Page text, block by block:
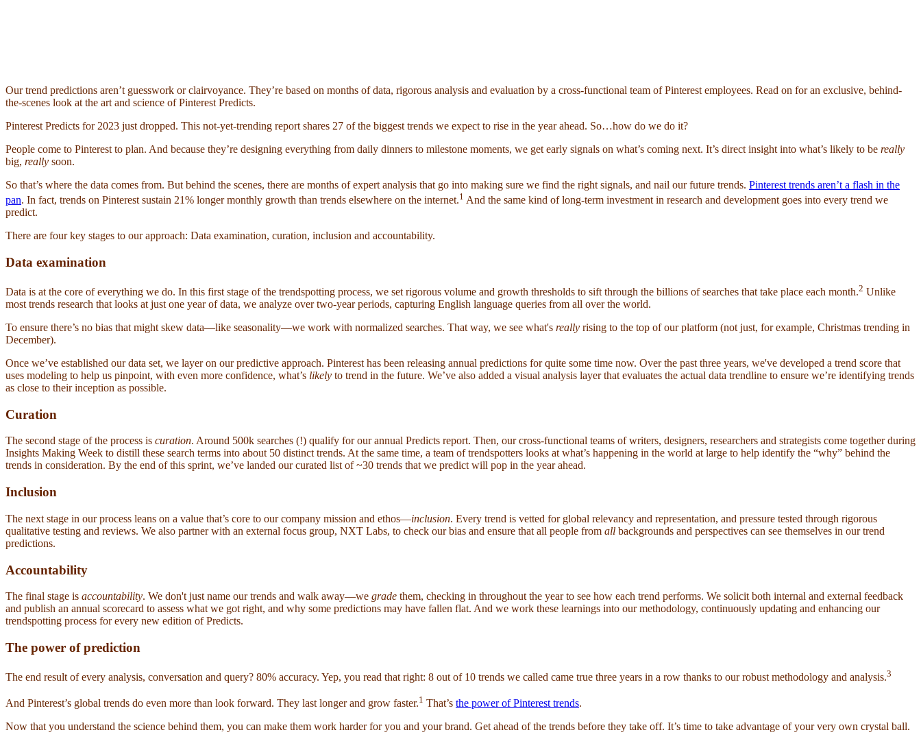
Our trend predictions aren’t guesswork or clairvoyance. They’re based on months of data, rigorous analysis and evaluation by a cross-functional team of Pinterest employees. Read on for an exclusive, behind-
the-scenes look at the art and science of Pinterest Predicts.
Pinterest Predicts for 2023 just dropped. This not-yet-trending report shares 27 of the biggest trends we expect to rise in the year ahead. So…how do we do it?
People come to Pinterest to plan. And because they’re designing everything from daily dinners to milestone moments, we get early signals on what’s coming next. It’s direct insight into what’s likely to be really
big, really soon.
So that’s where the data comes from. But behind the scenes, there are months of expert analysis that go into making sure we find the right signals, and nail our future trends. Pinterest trends aren’t a flash in the
pan. In fact, trends on Pinterest sustain 21% longer monthly growth than trends elsewhere on the internet.1 And the same kind of long-term investment in research and development goes into every trend we
predict.
There are four key stages to our approach: Data examination, curation, inclusion and accountability.
Data examination
Data is at the core of everything we do. In this first stage of the trendspotting process, we set rigorous volume and growth thresholds to sift through the billions of searches that take place each month.2 Unlike
most trends research that looks at just one year of data, we analyze over two-year periods, capturing English language queries from all over the world.
To ensure there’s no bias that might skew data—like seasonality—we work with normalized searches. That way, we see what's really rising to the top of our platform (not just, for example, Christmas trending in
December).
Once we’ve established our data set, we layer on our predictive approach. Pinterest has been releasing annual predictions for quite some time now. Over the past three years, we've developed a trend score that
uses modeling to help us pinpoint, with even more confidence, what’s likely to trend in the future. We’ve also added a visual analysis layer that evaluates the actual data trendline to ensure we’re identifying trends
as close to their inception as possible.
Curation
The second stage of the process is curation. Around 500k searches (!) qualify for our annual Predicts report. Then, our cross-functional teams of writers, designers, researchers and strategists come together during
Insights Making Week to distill these search terms into about 50 distinct trends. At the same time, a team of trendspotters looks at what’s happening in the world at large to help identify the “why” behind the
trends in consideration. By the end of this sprint, we’ve landed our curated list of ~30 trends that we predict will pop in the year ahead.
Inclusion
The next stage in our process leans on a value that’s core to our company mission and ethos—inclusion. Every trend is vetted for global relevancy and representation, and pressure tested through rigorous
qualitative testing and reviews. We also partner with an external focus group, NXT Labs, to check our bias and ensure that all people from all backgrounds and perspectives can see themselves in our trend
predictions.
Accountability
The final stage is accountability. We don't just name our trends and walk away—we grade them, checking in throughout the year to see how each trend performs. We solicit both internal and external feedback
and publish an annual scorecard to assess what we got right, and why some predictions may have fallen flat. And we work these learnings into our methodology, continuously updating and enhancing our
trendspotting process for every new edition of Predicts.
The power of prediction
The end result of every analysis, conversation and query? 80% accuracy. Yep, you read that right: 8 out of 10 trends we called came true three years in a row thanks to our robust methodology and analysis.3
And Pinterest’s global trends do even more than look forward. They last longer and grow faster.1 That’s the power of Pinterest trends.
Now that you understand the science behind them, you can make them work harder for you and your brand. Get ahead of the trends before they take off. It’s time to take advantage of your very own crystal ball.